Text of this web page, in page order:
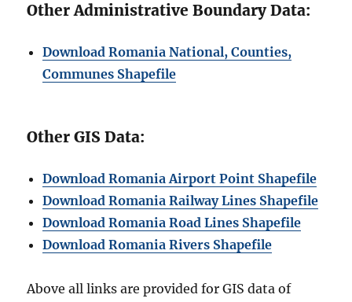
Other Administrative Boundary Data:
Download Romania National, Counties,
Communes Shapefile
Other GIS Data:
Download Romania Airport Point Shapefile
Download Romania Railway Lines Shapefile
Download Romania Road Lines Shapefile
Download Romania Rivers Shapefile
Above all links are provided for GIS data of